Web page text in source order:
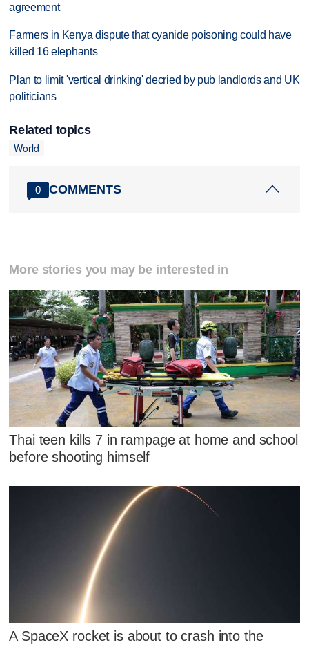
agreement
Farmers in Kenya dispute that cyanide poisoning could have
killed 16 elephants
Plan to limit 'vertical drinking' decried by pub landlords and UK
politicians
Related topics
World
0 COMMENTS
More stories you may be interested in
Thai teen kills 7 in rampage at home and school
before shooting himself
A SpaceX rocket is about to crash into the